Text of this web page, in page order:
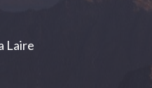
Laire